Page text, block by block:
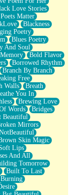
Love Stories
Matter
Blackness
Poetry
Blues Poetry
And Soul
Bold Flavor
Borrowed Rhythm
Branch By Branch
Free
Walls
Breath
You In
Brewing Love
Words
Bridges
Beautiful
Mirrors
Skin Magic
Lips
And All
Tomorrow
Built To Last
Burning